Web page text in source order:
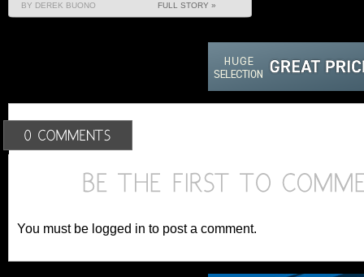
BY DEREK BUONO FULL STORY »
You must be logged in to post a comment.